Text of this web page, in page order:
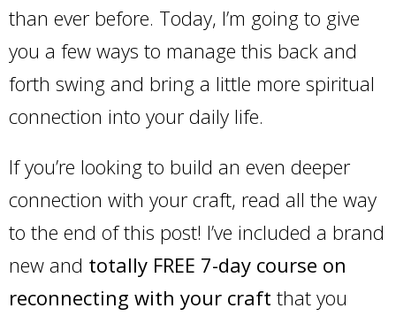
than ever before. Today, I’m going to give
you a few ways to manage this back and
forth swing and bring a little more spiritual
connection into your daily life.
If you’re looking to build an even deeper
connection with your craft, read all the way
to the end of this post! I’ve included a brand
new and totally FREE 7-day course on
reconnecting with your craft that you